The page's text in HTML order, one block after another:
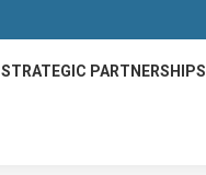
STRATEGIC PARTNERSHIPS